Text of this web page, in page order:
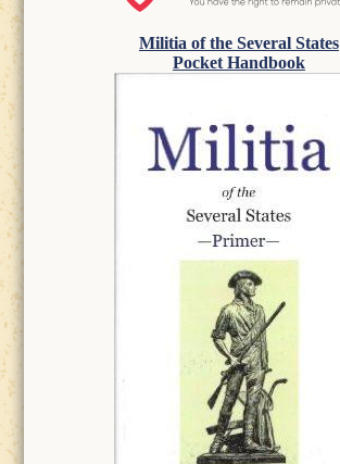
Militia of the Several States
Pocket Handbook